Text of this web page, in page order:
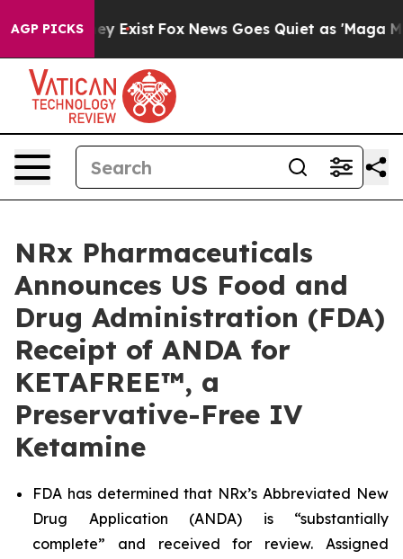
AGP PICKS
They Exist Fox News Goes Quiet as 'Maga Media
NRx Pharmaceuticals
Announces US Food and
Drug Administration (FDA)
Receipt of ANDA for
KETAFREE™, a
Preservative-Free IV
Ketamine
FDA has determined that NRx’s Abbreviated New
Drug Application (ANDA) is “substantially
complete” and received for review. Assigned